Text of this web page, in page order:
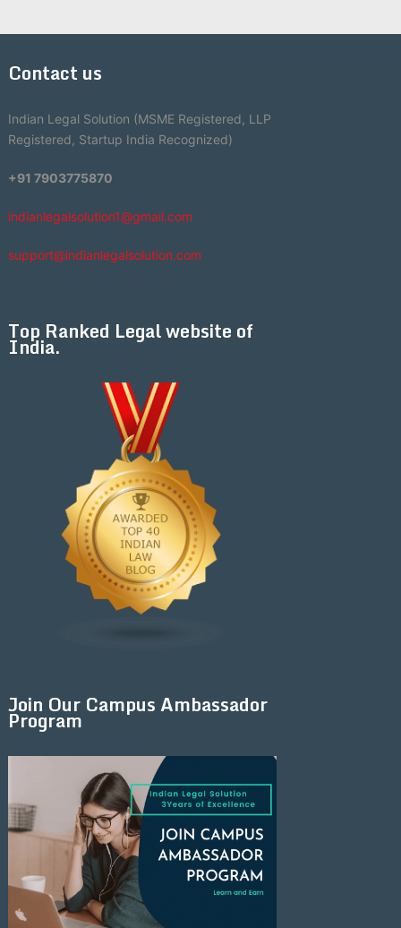
Contact us
Indian Legal Solution (MSME Registered, LLP
Registered, Startup India Recognized)
+91 7903775870
indianlegalsolution1@gmail.com
support@indianlegalsolution.com
Top Ranked Legal website of
India.
Join Our Campus Ambassador
Program